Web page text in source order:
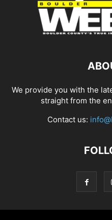
We provide you with the
straight from the
Contact us: